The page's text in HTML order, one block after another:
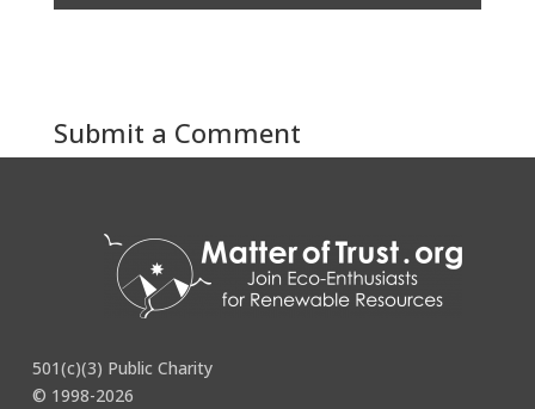
Submit a Comment
501(c)(3) Public Charity
© 1998-2026